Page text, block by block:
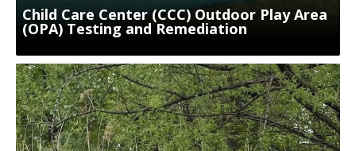
Child Care Center (CCC) Outdoor Play Area
(OPA) Testing and Remediation